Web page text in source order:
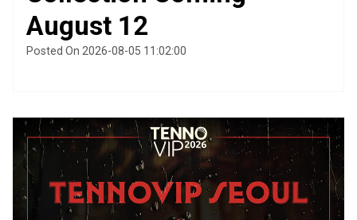
August 12
Posted On 2026-08-05 11:02:00